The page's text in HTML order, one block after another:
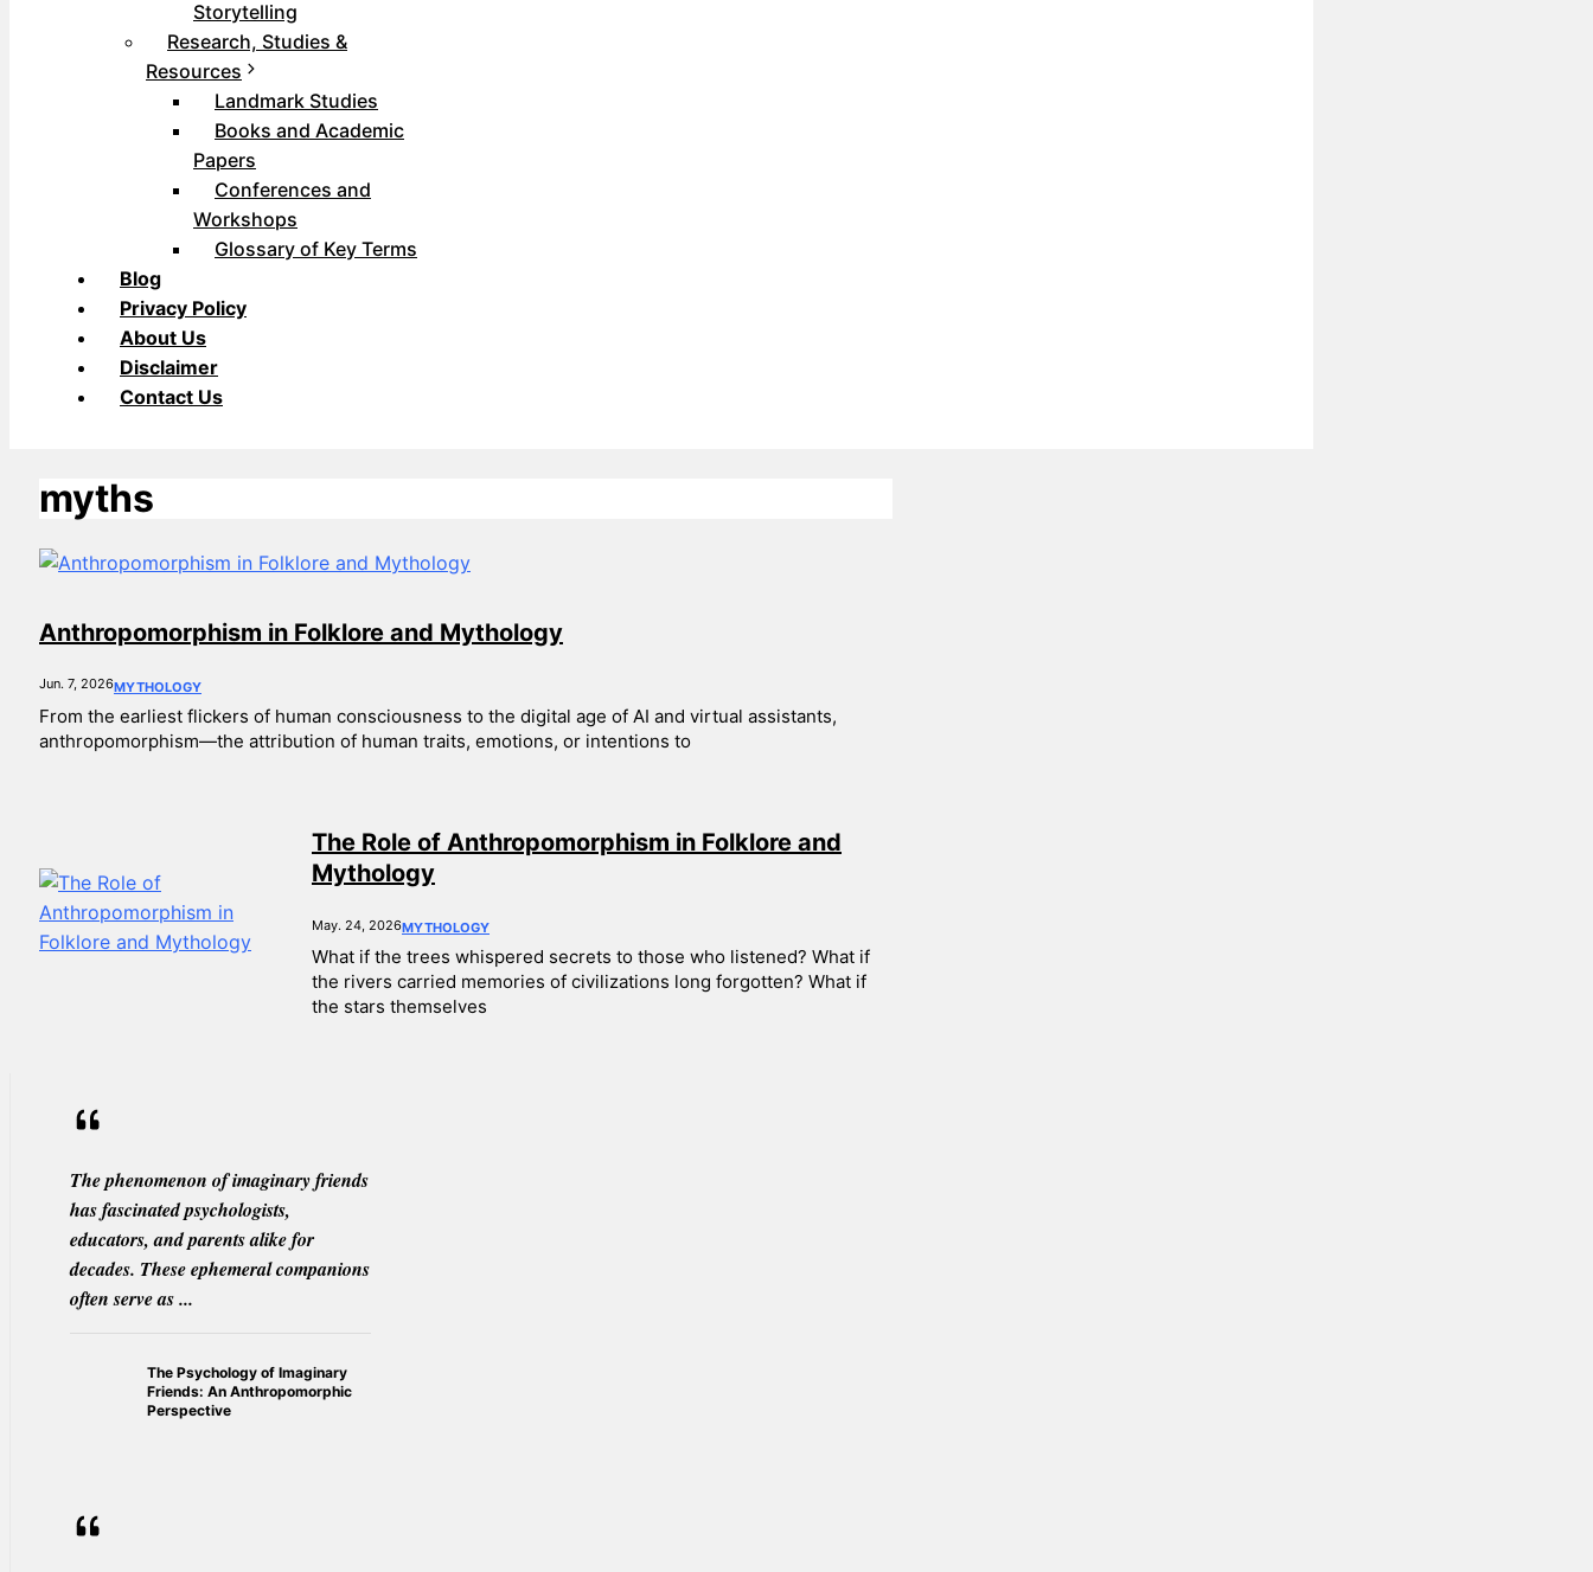
Storytelling
Research, Studies &
Resources
Landmark Studies
Books and Academic
Papers
Conferences and
Workshops
Glossary of Key Terms
Blog
Privacy Policy
About Us
Disclaimer
Contact Us
myths
Anthropomorphism in Folklore and Mythology
Jun. 7, 2026MYTHOLOGY
From the earliest flickers of human consciousness to the digital age of AI and virtual assistants,
anthropomorphism—the attribution of human traits, emotions, or intentions to
The Role of Anthropomorphism in Folklore and
Mythology
May. 24, 2026MYTHOLOGY
What if the trees whispered secrets to those who listened? What if
the rivers carried memories of civilizations long forgotten? What if
the stars themselves
The phenomenon of imaginary friends
has fascinated psychologists,
educators, and parents alike for
decades. These ephemeral companions
often serve as ...
The Psychology of Imaginary
Friends: An Anthropomorphic
Perspective